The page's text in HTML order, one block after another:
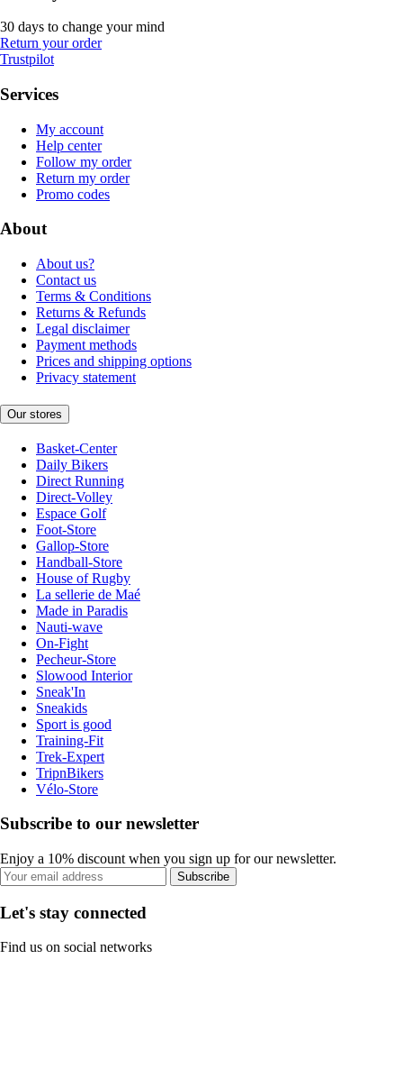
30 days to change your mind
Return your order
Trustpilot
Services
My account
Help center
Follow my order
Return my order
Promo codes
About
About us?
Contact us
Terms & Conditions
Returns & Refunds
Legal disclaimer
Payment methods
Prices and shipping options
Privacy statement
Our stores
Basket-Center
Daily Bikers
Direct Running
Direct-Volley
Espace Golf
Foot-Store
Gallop-Store
Handball-Store
House of Rugby
La sellerie de Maé
Made in Paradis
Nauti-wave
On-Fight
Pecheur-Store
Slowood Interior
Sneak'In
Sneakids
Sport is good
Training-Fit
Trek-Expert
TripnBikers
Vélo-Store
Subscribe to our newsletter
Enjoy a 10% discount when you sign up for our newsletter.
Subscribe
Let's stay connected
Find us on social networks